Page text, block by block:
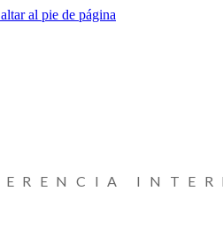
al pie de página